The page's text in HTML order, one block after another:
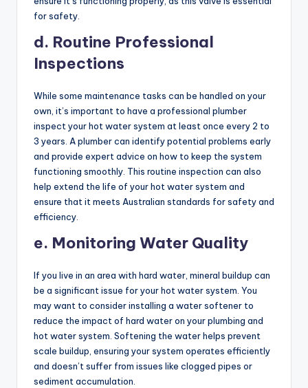
for safety.
d. Routine Professional
Inspections
While some maintenance tasks can be handled on your
own, it’s important to have a professional plumber
inspect your hot water system at least once every 2 to
3 years. A plumber can identify potential problems early
and provide expert advice on how to keep the system
functioning smoothly. This routine inspection can also
help extend the life of your hot water system and
ensure that it meets Australian standards for safety and
efficiency.
e. Monitoring Water Quality
If you live in an area with hard water, mineral buildup can
be a significant issue for your hot water system. You
may want to consider installing a water softener to
reduce the impact of hard water on your plumbing and
hot water system. Softening the water helps prevent
scale buildup, ensuring your system operates efficiently
and doesn’t suffer from issues like clogged pipes or
sediment accumulation.